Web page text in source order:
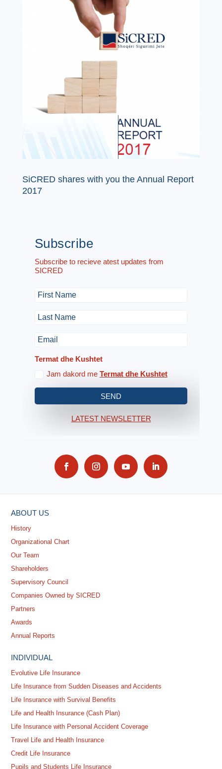
SiCRED shares with you the Annual Report
2017
Subscribe
Subscribe to recieve atest updates from
SICRED
Termat dhe Kushtet
Jam dakord me Termat dhe Kushtet
SEND
LATEST NEWSLETTER
ABOUT US
History
Organizational Chart
Our Team
Shareholders
Supervisory Council
Companies Owned by SICRED
Partners
Awards
Annual Reports
INDIVIDUAL
Evolutive Life Insurance
Life Insurance from Sudden Diseases and Accidents
Life Insurance with Survival Benefits
Life and Health Insurance (Cash Plan)
Life Insurance with Personal Accident Coverage
Travel Life and Health Insurance
Credit Life Insurance
Pupils and Students Life Insurance